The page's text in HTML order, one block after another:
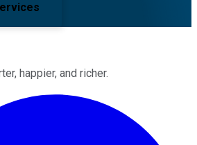
happier, and richer.